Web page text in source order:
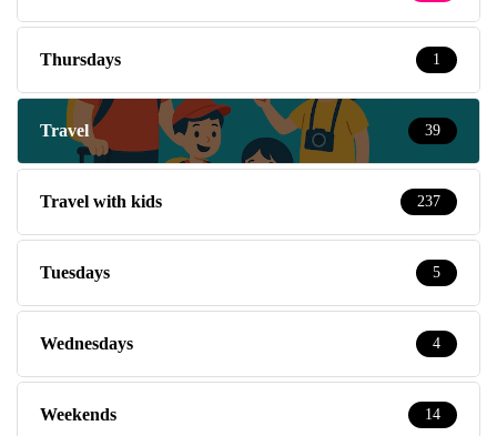
Thursdays 1
Travel 39
Travel with kids 237
Tuesdays 5
Wednesdays 4
Weekends 14